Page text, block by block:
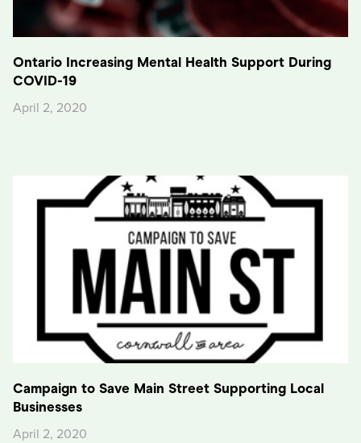
Ontario Increasing Mental Health Support During
COVID-19
April 2, 2020
Campaign to Save Main Street Supporting Local
Businesses
April 2, 2020